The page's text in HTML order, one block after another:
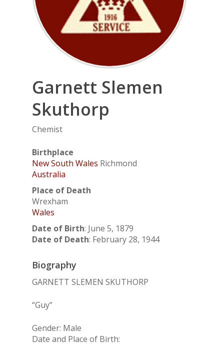
Garnett Slemen
Skuthorp
Chemist
Birthplace
New South Wales Richmond
Australia
Place of Death
Wrexham
Wales
Date of Birth: June 5, 1879
Date of Death: February 28, 1944
Biography
GARNETT SLEMEN SKUTHORP
“Guy”
Gender: Male
Date and Place of Birth: